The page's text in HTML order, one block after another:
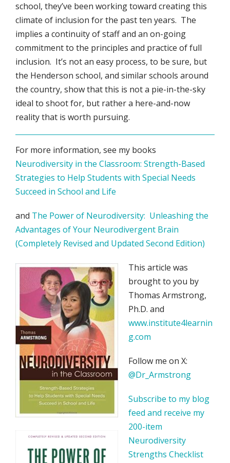
school, they’ve been working toward creating this
climate of inclusion for the past ten years. The
implies a continuity of staff and an on-going
commitment to the principles and practice of full
inclusion. It’s not an easy process, to be sure, but
the Henderson school, and similar schools around
the country, show that this is not a pie-in-the-sky
ideal to shoot for, but rather a here-and-now
reality that is worth pursuing.
For more information, see my books
Neurodiversity in the Classroom: Strength-Based
Strategies to Help Students with Special Needs
Succeed in School and Life
and The Power of Neurodiversity: Unleashing the
Advantages of Your Neurodivergent Brain
(Completely Revised and Updated Second Edition)
This article was
brought to you by
Thomas Armstrong,
Ph.D. and
www.institute4learnin
g.com
Follow me on X:
@Dr_Armstrong
Subscribe to my blog
feed and receive my
200-item
Neurodiversity
Strengths Checklist